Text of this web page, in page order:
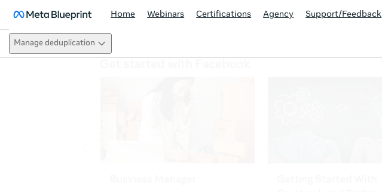
Home Webinars Certifications Agency Support/Feedback
Manage deduplication